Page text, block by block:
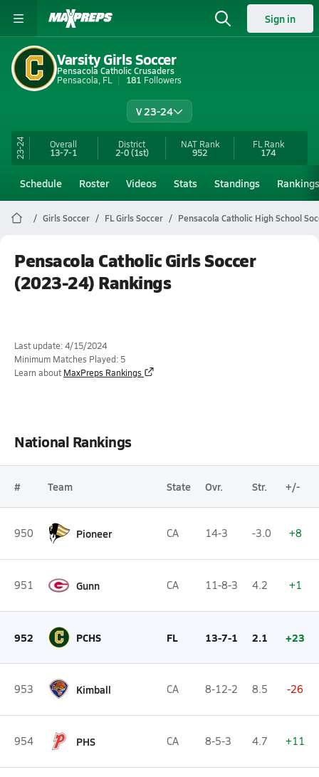
Sign in
Varsity Girls Soccer
Pensacola Catholic Crusaders
Pensacola, FL
181 Followers
V 23-24
23-24 Overall
13-7-1
District
2-0(1st)
NAT Rank
952
FL Rank
174
Schedule Roster Videos Stats Standings Rankings
Girls Soccer FL Girls Soccer Pensacola Catholic High School
Pensacola Catholic Girls Soccer
(2023-24) Rankings
Last update: 4/15/2024
Minimum Matches Played: 5
Learn about MaxPreps Rankings
National Rankings
# Team State Ovr. Str. +/-
950 Pioneer CA 14-3 -3.0 +8
951 Gunn CA 11-8-3 4.2 +1
952 PCHS FL 13-7-1 2.1 +23
953 Kimball CA 8-12-2 8.5 -26
954 PHS CA 8-5-3 4.7 +11